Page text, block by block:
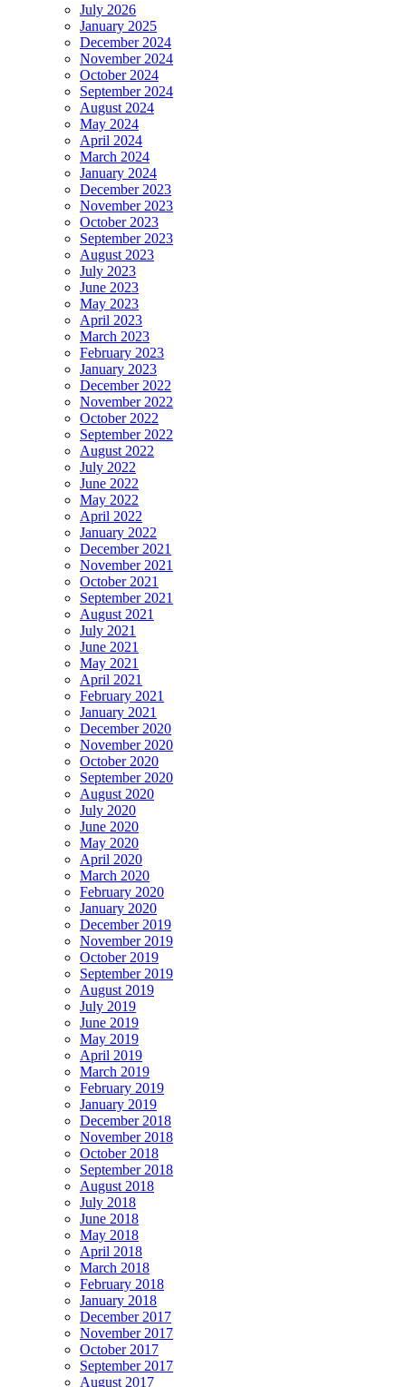
July 2026
January 2025
December 2024
November 2024
October 2024
September 2024
August 2024
May 2024
April 2024
March 2024
January 2024
December 2023
November 2023
October 2023
September 2023
August 2023
July 2023
June 2023
May 2023
April 2023
March 2023
February 2023
January 2023
December 2022
November 2022
October 2022
September 2022
August 2022
July 2022
June 2022
May 2022
April 2022
January 2022
December 2021
November 2021
October 2021
September 2021
August 2021
July 2021
June 2021
May 2021
April 2021
February 2021
January 2021
December 2020
November 2020
October 2020
September 2020
August 2020
July 2020
June 2020
May 2020
April 2020
March 2020
February 2020
January 2020
December 2019
November 2019
October 2019
September 2019
August 2019
July 2019
June 2019
May 2019
April 2019
March 2019
February 2019
January 2019
December 2018
November 2018
October 2018
September 2018
August 2018
July 2018
June 2018
May 2018
April 2018
March 2018
February 2018
January 2018
December 2017
November 2017
October 2017
September 2017
August 2017